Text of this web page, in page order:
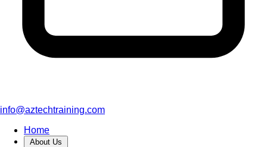
info@aztechtraining.com
Home
About Us